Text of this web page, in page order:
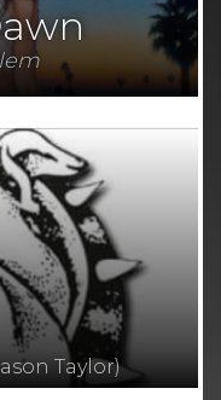
Taylor)